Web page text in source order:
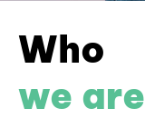
Who
we are